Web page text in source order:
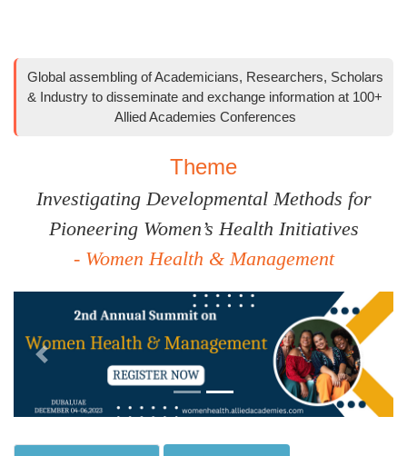
Global assembling of Academicians, Researchers, Scholars
& Industry to disseminate and exchange information at 100+
Allied Academies Conferences
Theme
Investigating Developmental Methods for
Pioneering Women’s Health Initiatives
- Women Health & Management
Previous